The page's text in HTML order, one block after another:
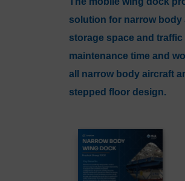
solution for narrow body
storage space and
maintenance time and
all narrow body aircraft
stepped floor design.